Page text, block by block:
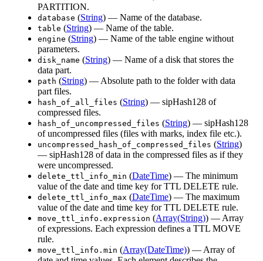
PARTITION.
database (String) — Name of the database.
table (String) — Name of the table.
engine (String) — Name of the table engine without
parameters.
disk_name (String) — Name of a disk that stores the
data part.
path (String) — Absolute path to the folder with data
part files.
hash_of_all_files (String) — sipHash128 of
compressed files.
hash_of_uncompressed_files (String) — sipHash128
of uncompressed files (files with marks, index file etc.).
uncompressed_hash_of_compressed_files (String)
— sipHash128 of data in the compressed files as if they
were uncompressed.
delete_ttl_info_min (DateTime) — The minimum
value of the date and time key for TTL DELETE rule.
delete_ttl_info_max (DateTime) — The maximum
value of the date and time key for TTL DELETE rule.
move_ttl_info.expression (Array(String)) — Array
of expressions. Each expression defines a TTL MOVE
rule.
move_ttl_info.min (Array(DateTime)) — Array of